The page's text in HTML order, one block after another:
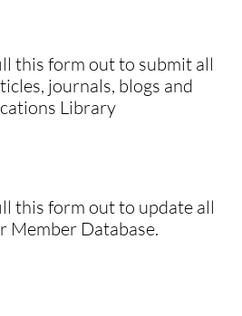
this form out to submit all
journals, blogs and
Library
this form out to update all
Member Database.